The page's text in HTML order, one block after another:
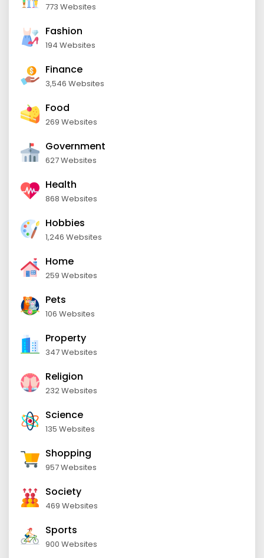
773 Websites
Fashion
194 Websites
Finance
3,546 Websites
Food
269 Websites
Government
627 Websites
Health
868 Websites
Hobbies
1,246 Websites
Home
259 Websites
Pets
106 Websites
Property
347 Websites
Religion
232 Websites
Science
135 Websites
Shopping
957 Websites
Society
469 Websites
Sports
900 Websites